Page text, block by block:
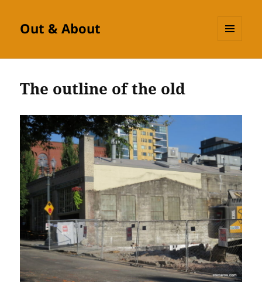
Out & About
The outline of the old